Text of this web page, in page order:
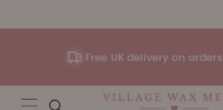
content
Free UK delivery on orders